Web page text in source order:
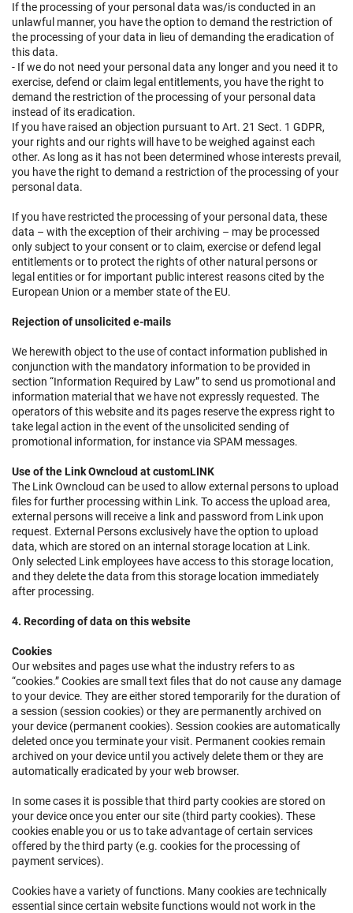
If the processing of your personal data was/is conducted in an
unlawful manner, you have the option to demand the restriction of
the processing of your data in lieu of demanding the eradication of
this data.
- If we do not need your personal data any longer and you need it to
exercise, defend or claim legal entitlements, you have the right to
demand the restriction of the processing of your personal data
instead of its eradication.
If you have raised an objection pursuant to Art. 21 Sect. 1 GDPR,
your rights and our rights will have to be weighed against each
other. As long as it has not been determined whose interests prevail,
you have the right to demand a restriction of the processing of your
personal data.
If you have restricted the processing of your personal data, these
data – with the exception of their archiving – may be processed
only subject to your consent or to claim, exercise or defend legal
entitlements or to protect the rights of other natural persons or
legal entities or for important public interest reasons cited by the
European Union or a member state of the EU.
Rejection of unsolicited e-mails
We herewith object to the use of contact information published in
conjunction with the mandatory information to be provided in
section “Information Required by Law” to send us promotional and
information material that we have not expressly requested. The
operators of this website and its pages reserve the express right to
take legal action in the event of the unsolicited sending of
promotional information, for instance via SPAM messages.
Use of the Link Owncloud at customLINK
The Link Owncloud can be used to allow external persons to upload
files for further processing within Link. To access the upload area,
external persons will receive a link and password from Link upon
request. External Persons exclusively have the option to upload
data, which are stored on an internal storage location at Link.
Only selected Link employees have access to this storage location,
and they delete the data from this storage location immediately
after processing.
4. Recording of data on this website
Cookies
Our websites and pages use what the industry refers to as
“cookies.” Cookies are small text files that do not cause any damage
to your device. They are either stored temporarily for the duration of
a session (session cookies) or they are permanently archived on
your device (permanent cookies). Session cookies are automatically
deleted once you terminate your visit. Permanent cookies remain
archived on your device until you actively delete them or they are
automatically eradicated by your web browser.
In some cases it is possible that third party cookies are stored on
your device once you enter our site (third party cookies). These
cookies enable you or us to take advantage of certain services
offered by the third party (e.g. cookies for the processing of
payment services).
Cookies have a variety of functions. Many cookies are technically
essential since certain website functions would not work in the